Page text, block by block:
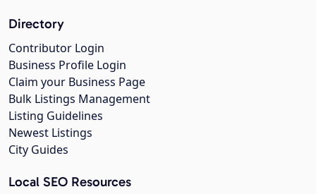
Directory
Contributor Login
Business Profile Login
Claim your Business Page
Bulk Listings Management
Listing Guidelines
Newest Listings
City Guides
Local SEO Resources